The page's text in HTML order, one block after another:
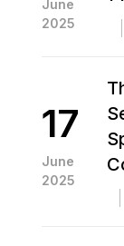
June
2025
17
June
2025